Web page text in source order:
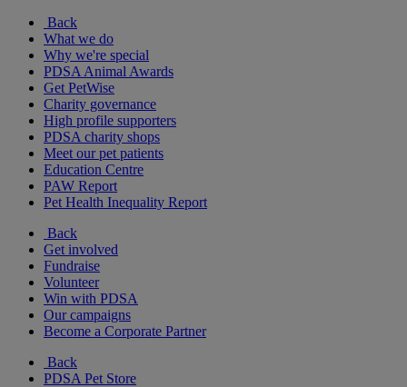
Back
What we do
Why we're special
PDSA Animal Awards
Get PetWise
Charity governance
High profile supporters
PDSA charity shops
Meet our pet patients
Education Centre
PAW Report
Pet Health Inequality Report
Back
Get involved
Fundraise
Volunteer
Win with PDSA
Our campaigns
Become a Corporate Partner
Back
PDSA Pet Store